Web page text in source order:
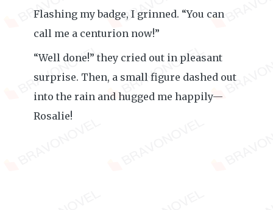
Flashing my badge, I grinned. “You can
call me a centurion now!”
“Well done!” they cried out in pleasant
surprise. Then, a small figure dashed out
into the rain and hugged me happily—
Rosalie!